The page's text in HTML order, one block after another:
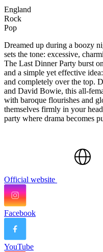
England
Rock
Pop
Dreamed up during a boozy
sets the tone: excessive,
The Last Dinner Party burst
and a simple yet effective
and completely over the top.
and David Bowie, this all-
with baroque flourishes and
themselves firmly in your
party where drama becomes
Official website
Facebook
YouTube